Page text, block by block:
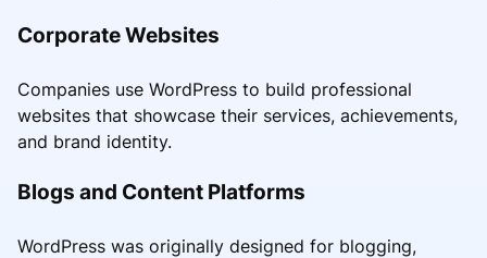
Corporate Websites
Companies use WordPress to build professional
websites that showcase their services, achievements,
and brand identity.
Blogs and Content Platforms
WordPress was originally designed for blogging,